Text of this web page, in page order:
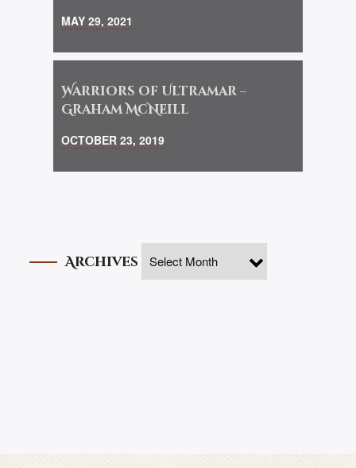
MAY 29, 2021
Warriors of Ultramar –
Graham McNeill
OCTOBER 23, 2019
Archives